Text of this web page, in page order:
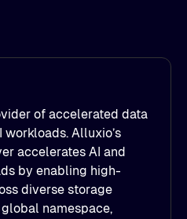
of accelerated data
Alluxio’s
accelerates AI and
by enabling high-
diverse storage
namespace,